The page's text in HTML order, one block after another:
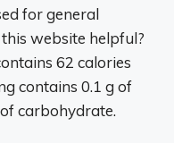
for general
website helpful?
62 calories
contains 0.1 g of
carbohydrate.